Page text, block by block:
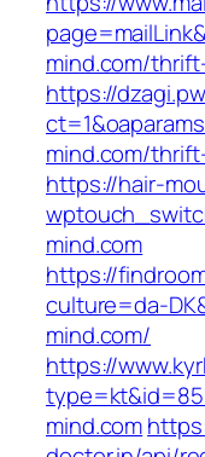
mind.com/
https://
mind.com/
https://hair-
mind.com
https://
culture=da-
mind.com/
https://
mind.com